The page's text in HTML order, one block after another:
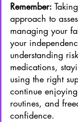
Remember:
approach to
managing your
your
understanding
medications,
using the right
continue
routines, and
confidence.